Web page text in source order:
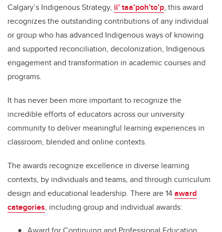
Calgary’s Indigenous Strategy, ii’ taa’poh’to’p, this award
recognizes the outstanding contributions of any individual
or group who has advanced Indigenous ways of knowing
and supported reconciliation, decolonization, Indigenous
engagement and transformation in academic courses and
programs.
It has never been more important to recognize the
incredible efforts of educators across our university
community to deliver meaningful learning experiences in
classroom, blended and online contexts.
The awards recognize excellence in diverse learning
contexts, by individuals and teams, and through curriculum
design and educational leadership. There are 14award
categories, including group and individual awards: